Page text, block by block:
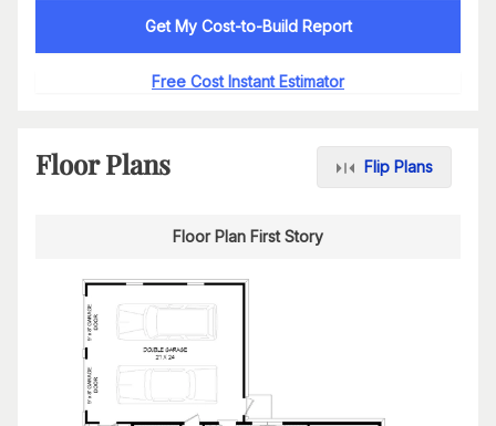
Get My Cost-to-Build Report
Free Cost Instant Estimator
Floor Plans Flip Plans
Floor Plan First Story